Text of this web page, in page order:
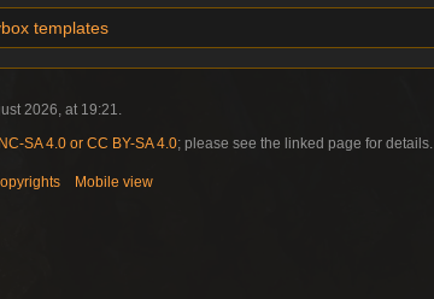
templates
2026, at 19:21.
SA 4.0 or CC BY-SA 4.0; please see the linked page for details.
Mobile view